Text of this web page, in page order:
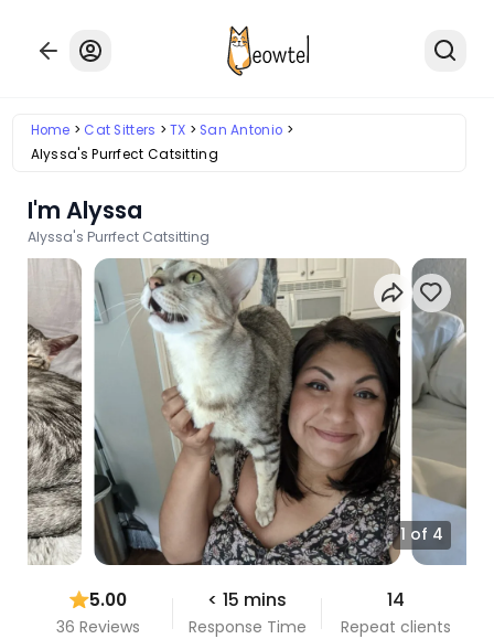
Home Cat Sitters TX
San Antonio
Alyssa's Purrfect Catsitting
I'm Alyssa
Alyssa's Purrfect Catsitting
1 of 4
5.00
36 Reviews
< 15 mins
Response Time
14
Repeat clients